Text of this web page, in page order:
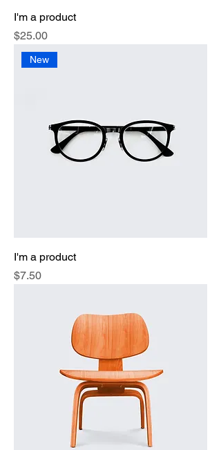
I'm a product
Price
$25.00
New
I'm a product
Price
$7.50